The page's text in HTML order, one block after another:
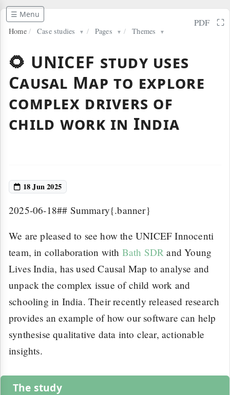
☰ Menu
Home / Case studies ▼ / Pages ▼ / Themes ▼
PDF ⛶
🌻 UNICEF study uses
Causal Map to explore
complex drivers of
child work in India
18 Jun 2025
2025-06-18## Summary{.banner}
We are pleased to see how the UNICEF Innocenti
team, in collaboration with Bath SDR and Young
Lives India, has used Causal Map to analyse and
unpack the complex issue of child work and
schooling in India. Their recently released research
provides an example of how our software can help
synthesise qualitative data into clear, actionable
insights.
The study